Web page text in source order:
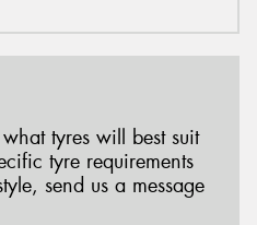
tyres will best suit
tyre requirements
send us a message